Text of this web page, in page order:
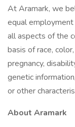
At Aramark, we
equal
all aspects of the
basis of race,
pregnancy,
genetic
or other
About Aramark